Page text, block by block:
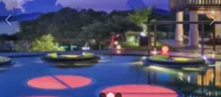
Check out our list of the best places to stay in the Koh
Samui by the gay bars in Chaweng, or beyond to the
resorts at BoPhut.
VIEW HOTEL DEALS
Next